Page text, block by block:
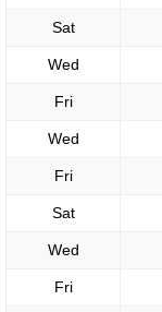
Sat
Wed
Fri
Wed
Fri
Sat
Wed
Fri